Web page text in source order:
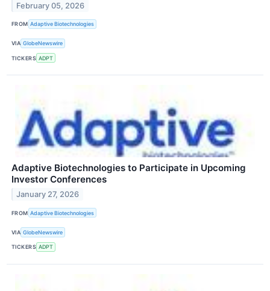
February 05, 2026
FROM Adaptive Biotechnologies
VIA GlobeNewswire
TICKERS ADPT
Adaptive Biotechnologies to Participate in Upcoming
Investor Conferences
January 27, 2026
FROM Adaptive Biotechnologies
VIA GlobeNewswire
TICKERS ADPT